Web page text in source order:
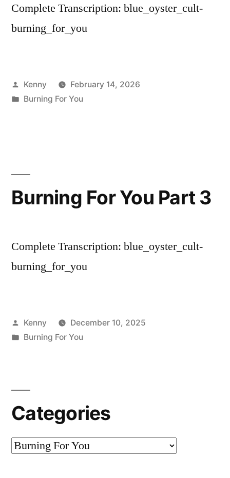
Complete Transcription: blue_oyster_cult-
burning_for_you
Posted
by
Kenny
February 14, 2026
Posted
Burning For You
Burning For You Part 3
Complete Transcription: blue_oyster_cult-
burning_for_you
Posted
by
Kenny
December 10, 2025
Posted
Burning For You
Categories
Categories